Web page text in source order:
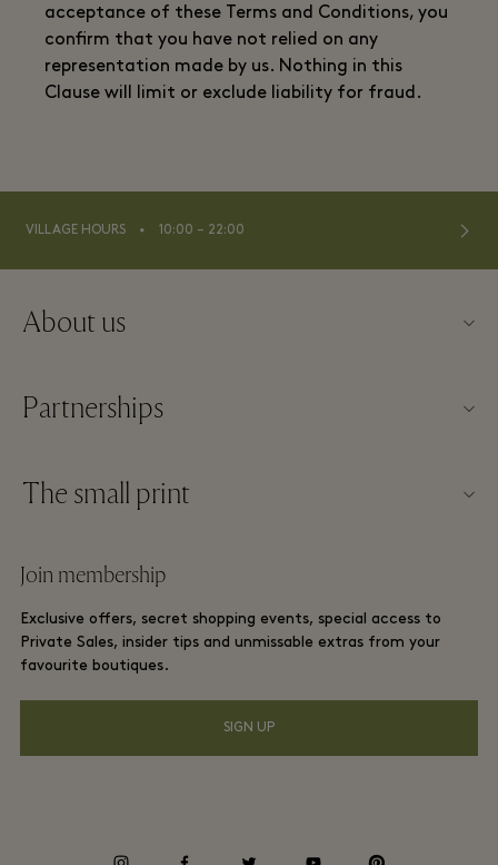
acceptance of these Terms and Conditions, you
confirm that you have not relied on any
representation made by us. Nothing in this
Clause will limit or exclude liability for fraud.
VILLAGE HOURS ⬩ 10:00 – 22:00
About us
About Las Rozas Village
Download app
Gift Card
Partnerships
Become a partner
Hotels and local attractions
The small print
Las Rozas Village Membership terms and conditions
Privacy notices
Join membership
Exclusive offers, secret shopping events, special access to
Private Sales, insider tips and unmissable extras from your
favourite boutiques.
SIGN UP
instagramfacebooktwitter youtube pinterest